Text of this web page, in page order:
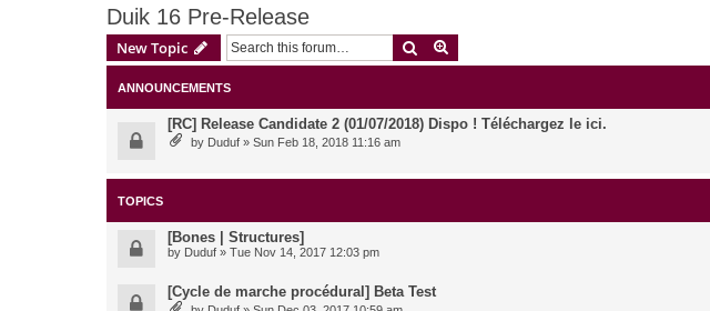
Duik 16 Pre-Release
New Topic Search
ANNOUNCEMENTS
[RC] Release Candidate 2 (01/07/2018) Dispo ! Téléchargez le ici.
by Duduf » Sun Feb 18, 2018 11:16 am
TOPICS
[Bones | Structures]
by Duduf » Tue Nov 14, 2017 12:03 pm
[Cycle de marche procédural] Beta Test